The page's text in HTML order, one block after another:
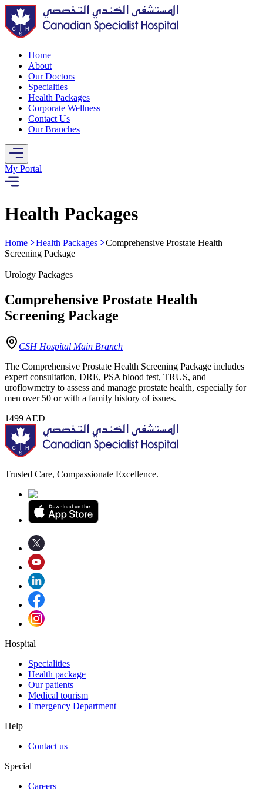
Home
About
Our Doctors
Specialties
Health Packages
Corporate Wellness
Contact Us
Our Branches
My Portal
Health Packages
Home Health Packages
Comprehensive Prostate Health
Screening Package
Urology Packages
Comprehensive Prostate Health
Screening Package
CSH Hospital Main Branch
The Comprehensive Prostate Health Screening Package includes
expert consultation, DRE, PSA blood test, TRUS, and
uroflowmetry to assess and manage prostate health, especially for
men over 50 or with a family history of issues.
1499 AED
Trusted Care, Compassionate Excellence.
Hospital
Specialities
Health package
Our patients
Medical tourism
Emergency Department
Help
Contact us
Special
Careers